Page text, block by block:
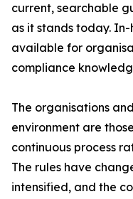
current, searchable
as it stands today.
available for
compliance
The organisations
environment are
continuous process
The rules have
intensified, and the